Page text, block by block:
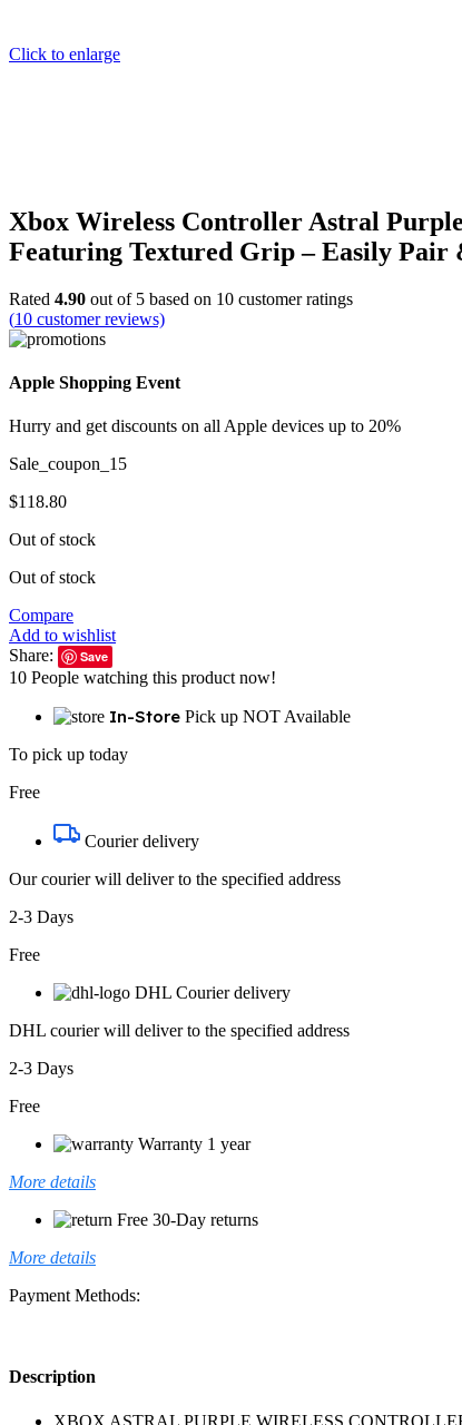
Click to enlarge
Xbox Wireless Controller Astral
Featuring Textured Grip – Easily Pair
Rated 4.90 out of 5 based on 10 customer ratings
(10 customer reviews)
Apple Shopping Event
Hurry and get discounts on all Apple devices up to 20%
Sale_coupon_15
$118.80
Out of stock
Out of stock
Compare
Add to wishlist
Share:
Save
10 People watching this product now!
In-Store Pick up NOT Available
To pick up today
Free
Courier delivery
Our courier will deliver to the specified address
2-3 Days
Free
DHL Courier delivery
DHL courier will deliver to the specified address
2-3 Days
Free
Warranty 1 year
More details
Free 30-Day returns
More details
Payment Methods:
Description
XBOX ASTRAL PURPLE WIRELESS CONTROLLER: